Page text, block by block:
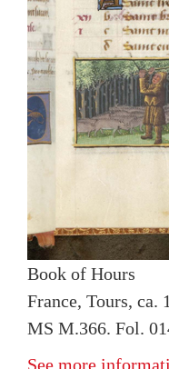
Book of Hours
France, Tours, ca.
MS M.366. Fol.
See more